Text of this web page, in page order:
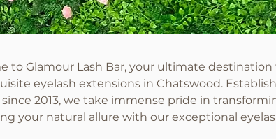
to Glamour Lash Bar, your ultimate
eyelash extensions in Chatswood.
2013, we take immense pride in
your natural allure with our exceptional